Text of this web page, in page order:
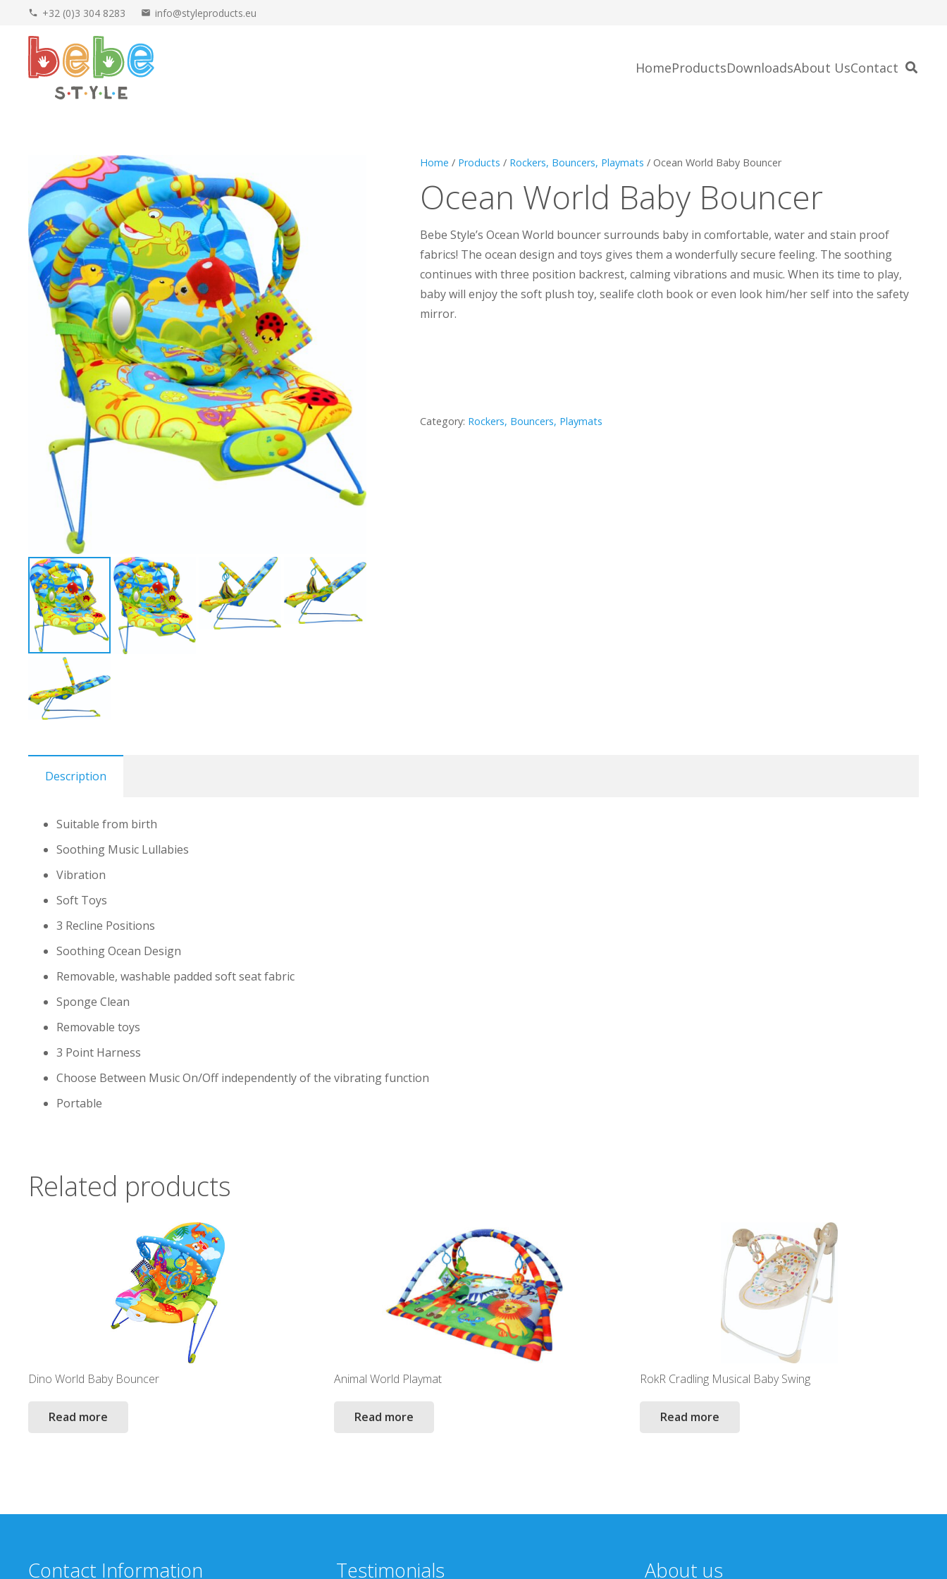
phone +32 (0)3 304 8283 mail info@styleproducts.eu
HomeProductsDownloadsAbout UsContact
Home / Products / Rockers, Bouncers, Playmats / Ocean World Baby Bouncer
Ocean World Baby Bouncer
Bebe Style’s Ocean World bouncer surrounds baby in comfortable, water and stain proof
fabrics! The ocean design and toys gives them a wonderfully secure feeling. The soothing
continues with three position backrest, calming vibrations and music. When its time to play,
baby will enjoy the soft plush toy, sealife cloth book or even look him/her self into the safety
mirror.
Category: Rockers, Bouncers, Playmats
Description
Suitable from birth
Soothing Music Lullabies
Vibration
Soft Toys
3 Recline Positions
Soothing Ocean Design
Removable, washable padded soft seat fabric
Sponge Clean
Removable toys
3 Point Harness
Choose Between Music On/Off independently of the vibrating function
Portable
Related products
Dino World Baby Bouncer
Read more
Animal World Playmat
Read more
RokR Cradling Musical Baby Swing
Read more
Contact Information Testimonials About us